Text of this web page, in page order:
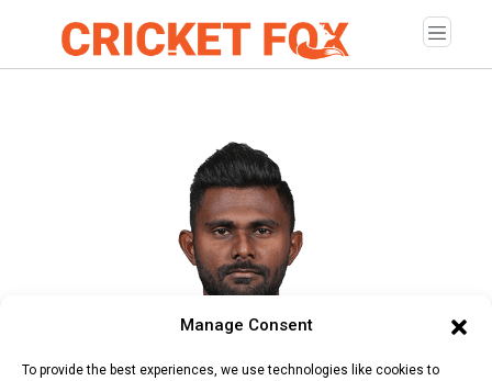
Manage Consent
To provide the best experiences, we use technologies like cookies to
Isuru Udana